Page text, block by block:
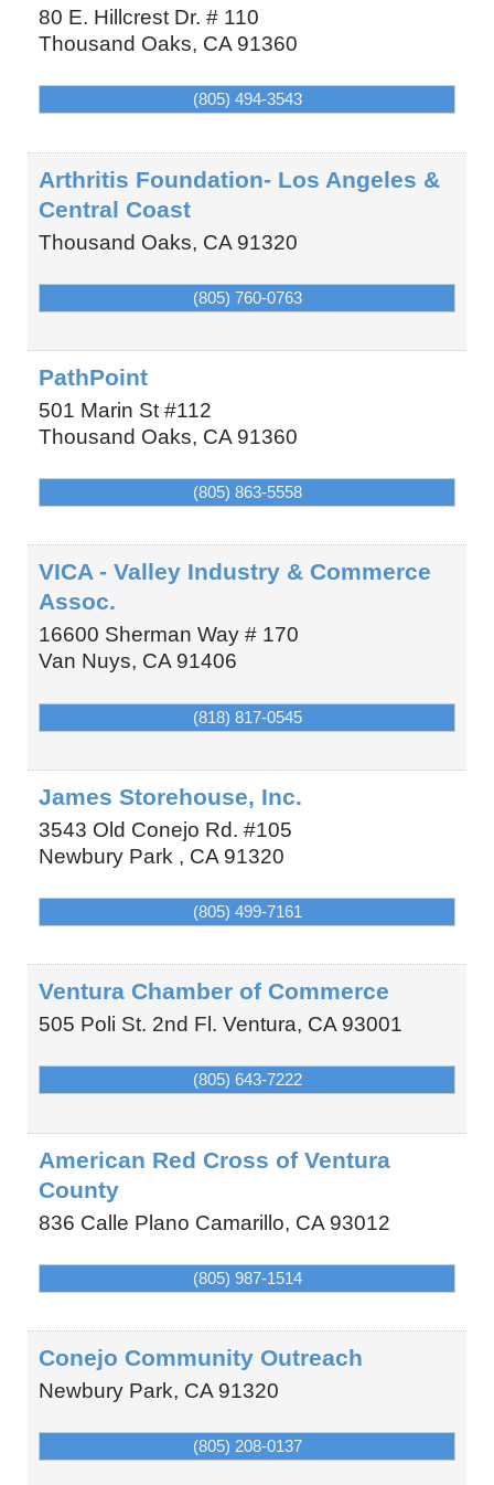
80 E. Hillcrest Dr. # 110
Thousand Oaks, CA 91360
(805) 494-3543
Arthritis Foundation- Los Angeles &
Central Coast
Thousand Oaks, CA 91320
(805) 760-0763
PathPoint
501 Marin St #112
Thousand Oaks, CA 91360
(805) 863-5558
VICA - Valley Industry & Commerce
Assoc.
16600 Sherman Way # 170
Van Nuys, CA 91406
(818) 817-0545
James Storehouse, Inc.
3543 Old Conejo Rd. #105
Newbury Park , CA 91320
(805) 499-7161
Ventura Chamber of Commerce
505 Poli St. 2nd Fl. Ventura, CA 93001
(805) 643-7222
American Red Cross of Ventura
County
836 Calle Plano Camarillo, CA 93012
(805) 987-1514
Conejo Community Outreach
Newbury Park, CA 91320
(805) 208-0137